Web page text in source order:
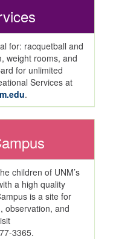
for: racquetball and
weight rooms, and
for unlimited
Services at
.
children of UNM’s
a high quality
is a site for
observation, and
3365.